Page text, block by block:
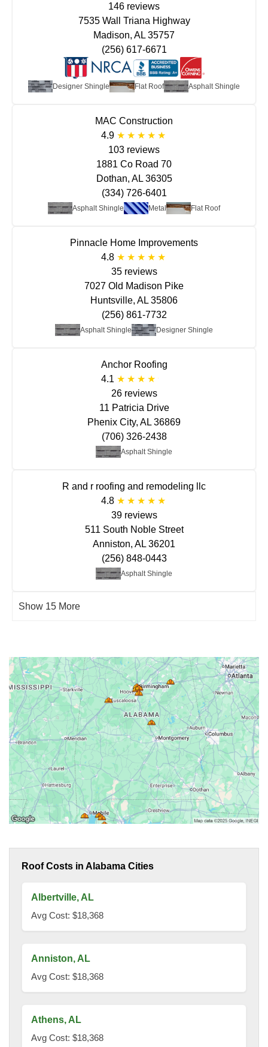
146 reviews
Designer Shingle Flat Roof Asphalt Shingle
7535 Wall Triana Highway
Madison, AL 35757
(256) 617-6671
MAC Construction
4.9
103 reviews
Asphalt Shingle Metal Flat Roof
1881 Co Road 70
Dothan, AL 36305
(334) 726-6401
Pinnacle Home Improvements
4.8
35 reviews
Asphalt Shingle Designer Shingle
7027 Old Madison Pike
Huntsville, AL 35806
(256) 861-7732
Anchor Roofing
4.1
26 reviews
Asphalt Shingle
11 Patricia Drive
Phenix City, AL 36869
(706) 326-2438
R and r roofing and remodeling llc
4.8
39 reviews
Asphalt Shingle
511 South Noble Street
Anniston, AL 36201
(256) 848-0443
Show 15 More
Roof Costs in Alabama Cities
Albertville, AL
Avg Cost: $18,368
Anniston, AL
Avg Cost: $18,368
Athens, AL
Avg Cost: $18,368